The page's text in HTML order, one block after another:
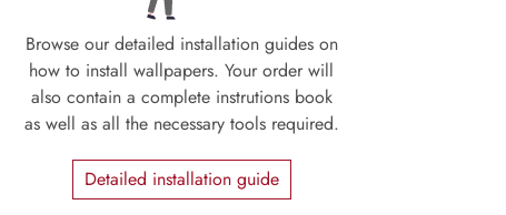
Browse our detailed installation guides on
how to install wallpapers. Your order will
also contain a complete instrutions book
as well as all the necessary tools required.
Detailed installation guide